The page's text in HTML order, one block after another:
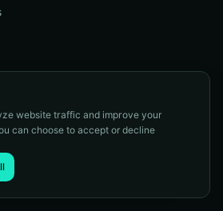
website traffic and improve your
can choose to accept or decline